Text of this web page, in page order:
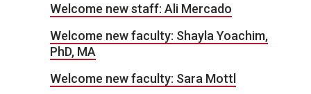
Welcome new staff: Ali Mercado
Welcome new faculty: Shayla Yoachim,
PhD, MA
Welcome new faculty: Sara Mottl